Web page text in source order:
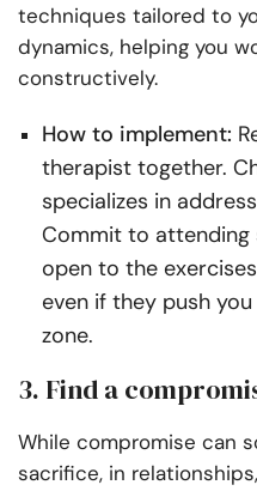
techniques tailored to
dynamics, helping you
constructively.
How to implement:
therapist together.
specializes in
Commit to attending
open to the
even if they push
zone.
3. Find a
While compromise can
sacrifice, in